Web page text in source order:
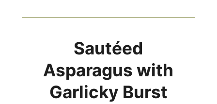
Sautéed
Asparagus with
Garlicky Burst